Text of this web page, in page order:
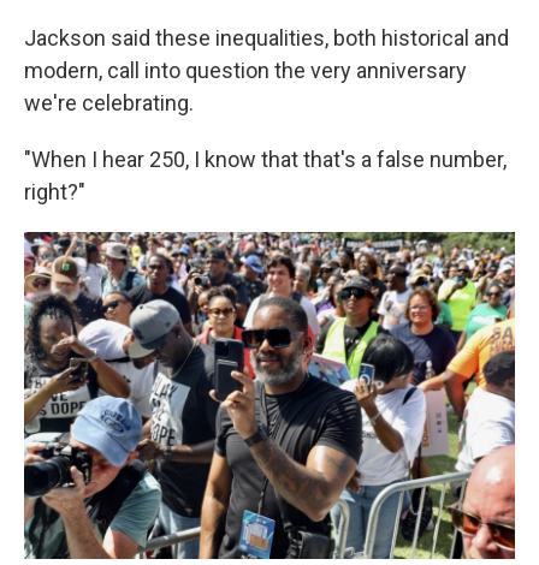
Jackson said these inequalities, both historical and
modern, call into question the very anniversary
we're celebrating.
"When I hear 250, I know that that's a false number,
right?"